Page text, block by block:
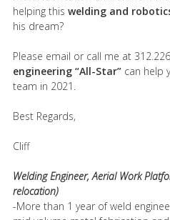
helping this welding and
his dream?
Please email or call me at
engineering “All-Star”can help
team in 2021.
Best Regards,
Cliff
Welding Engineer, Aerial Work
relocation)
-More than 1 year of weld